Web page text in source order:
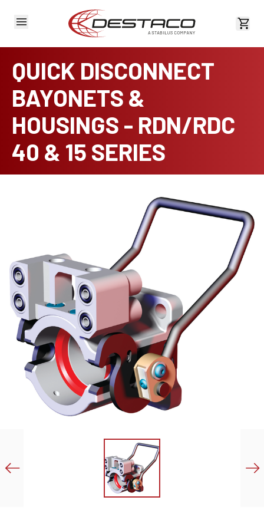
View
QUICK DISCONNECT
BAYONETS &
HOUSINGS - RDN/RDC
40 & 15 SERIES